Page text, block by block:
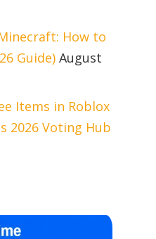
How to
Guide) August
Items in Roblox
2026 Voting Hub